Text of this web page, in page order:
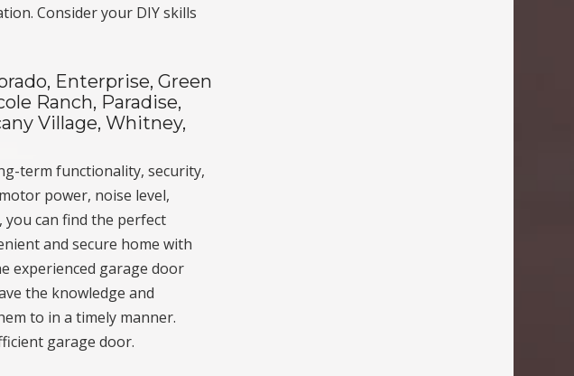
Consider your DIY skills
Enterprise, Green
Ranch, Paradise,
Village, Whitney,
term functionality, security,
power, noise level,
can find the perfect
and secure home with
experienced garage door
the knowledge and
to in a timely manner.
garage door.